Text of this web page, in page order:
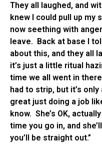
They all laughed, and
knew I could pull up my
now seething with
leave. Back at base I
about this, and they all
it’s just a little ritual
time we all went in
had to strip, but it’s
great just doing a job
know. She’s OK,
time you go in, and
you’ll be straight out.”